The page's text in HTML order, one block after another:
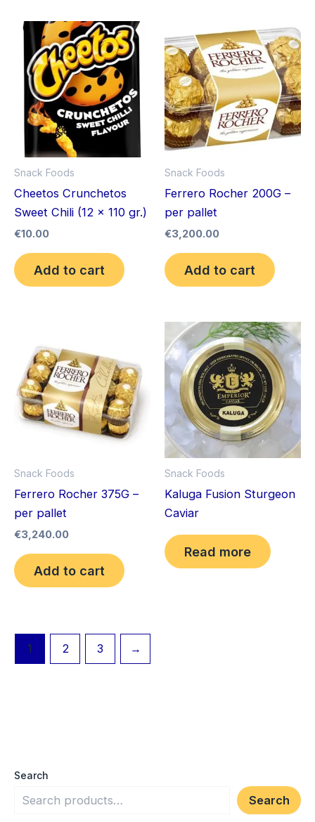
Search
Search
Snack Foods
Cheetos Crunchetos
Sweet Chili (12 x 110 gr.)
€10.00
Add to cart
Snack Foods
Ferrero Rocher 200G –
per pallet
€3,200.00
Add to cart
Snack Foods
Ferrero Rocher 375G –
per pallet
€3,240.00
Add to cart
Snack Foods
Kaluga Fusion Sturgeon
Caviar
Read more
1 2 3 →